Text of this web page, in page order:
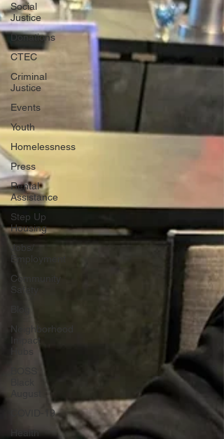
Social
Justice
Donations
CTEC
Criminal
Justice
Events
Youth
Homelessness
Press
Rental
Assistance
Step Up
Housing
Jobs/
Employment
Community
Safety
Neighborhood
Impact
COVID-19
Health